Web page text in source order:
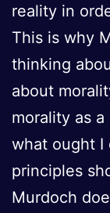
reality in
This is why
thinking
about
morality as
what ought I
principles
Murdoch